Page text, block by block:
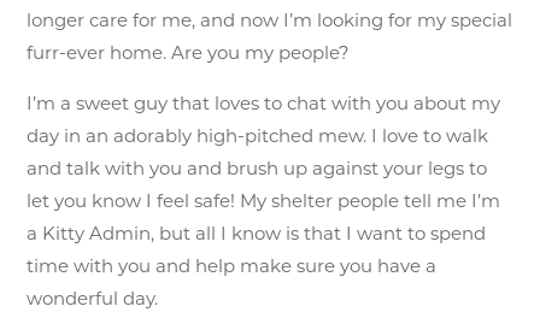
longer care for me, and now I’m looking for my special
furr-ever home. Are you my people?
I’m a sweet guy that loves to chat with you about my
day in an adorably high-pitched mew. I love to walk
and talk with you and brush up against your legs to
let you know I feel safe! My shelter people tell me I’m
a Kitty Admin, but all I know is that I want to spend
time with you and help make sure you have a
wonderful day.